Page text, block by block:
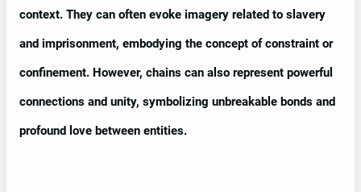
context. They can often evoke imagery related to slavery
and imprisonment, embodying the concept of constraint or
confinement. However, chains can also represent powerful
connections and unity, symbolizing unbreakable bonds and
profound love between entities.